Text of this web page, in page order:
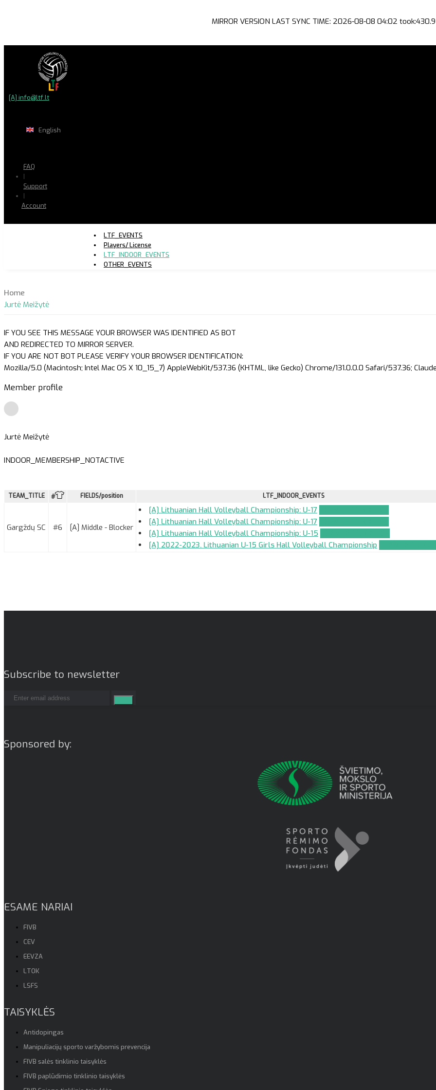
MIRROR VERSION LAST SYNC TIME: 2026-08-08 04:02
[A] info@ltf.lt
English
FAQ
|
Support
|
Account
LTF_EVENTS
Players/ License
LTF_INDOOR_EVENTS
OTHER_EVENTS
Home
Jurtė Meižytė
IF YOU SEE THIS MESSAGE YOUR BROWSER WAS IDENTIFIED AS BOT
AND REDIRECTED TO MIRROR SERVER.
IF YOU ARE NOT BOT PLEASE VERIFY YOUR BROWSER IDENTIFICATION:
Mozilla/5.0 (Macintosh; Intel Mac OS X 10_15_7) AppleWebKit/537.36 (KHTML, like Gecko) Chrome/131.0.0.0 Safari/537.36;
Member profile
Jurtė Meižytė
INDOOR_MEMBERSHIP_NOTACTIVE
TEAM_TITLE # FIELDS/position LTF_INDOOR_EVENTS
Gargždų SC #6 [A] Middle - Blocker
[A] Lithuanian Hall Volleyball Championship: U-17
[A] Lithuanian Hall Volleyball Championship: U-17
[A] Lithuanian Hall Volleyball Championship: U-15
[A] 2022-2023. Lithuanian U-15 Girls Hall Volleyball Championship
Subscribe to newsletter
Sponsored by:
ESAME NARIAI
FIVB
CEV
EEVZA
LTOK
LSFS
TAISYKLĖS
Antidopingas
Manipuliacijų sporto varžybomis prevencija
FIVB salės tinklinio taisyklės
FIVB paplūdimio tinklinio taisyklės